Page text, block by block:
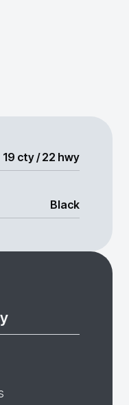
19 cty / 22 hwy
Black